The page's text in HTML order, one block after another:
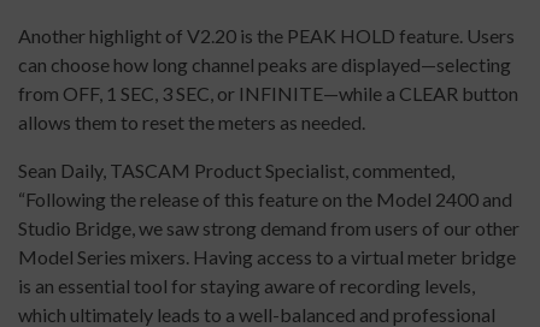
Another highlight of V2.20 is the PEAK HOLD feature. Users
can choose how long channel peaks are displayed—selecting
from OFF, 1 SEC, 3 SEC, or INFINITE—while a CLEAR button
allows them to reset the meters as needed.
Sean Daily, TASCAM Product Specialist, commented,
“Following the release of this feature on the Model 2400 and
Studio Bridge, we saw strong demand from users of our other
Model Series mixers. Having access to a virtual meter bridge
is an essential tool for staying aware of recording levels,
which ultimately leads to a well-balanced and professional